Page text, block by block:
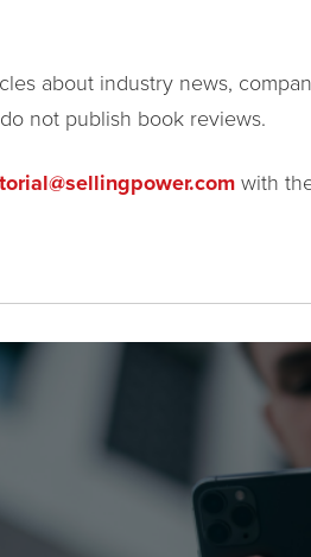
about industry news,
not publish book reviews.
with